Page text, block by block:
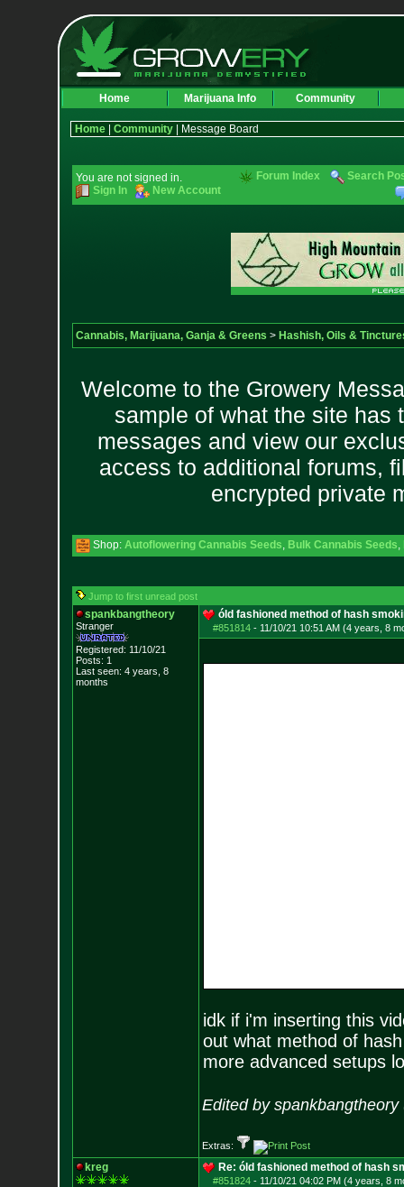
Home Marijuana Info Community
Home| Community| Message Board
You are not signed in.
Sign In
New Account
Forum Index Search
Cannabis, Marijuana, Ganja & Greens > Hashish, Oils &
Welcome to the Growery
sample of what the site has
messages and view our
access to additional forums,
encrypted private
Shop: Autoflowering Cannabis Seeds, Bulk Cannabis Seeds,
Jump to first unread post
spankbangtheory
Stranger
Registered: 11/10/21
Posts: 1
Last seen: 4 years, 8
months
óld fashioned method of hash
#851814- 11/10/21 10:51 AM (4 years, 8
idk if i'm inserting this
out what method of
more advanced setups
Edited by spankbangtheory
Extras:
kreg Re: óld fashioned method of hash
#851824- 11/10/21 04:02 PM (4 years, 8